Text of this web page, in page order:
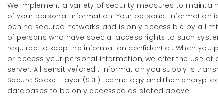
We implement a variety of security measures to
of your personal information. Your personal information
behind secured networks and is only accessible by a
of persons who have special access rights to such
required to keep the information confidential. When you
or access your personal information, we offer the use of
server. All sensitive/credit information you supply is
Secure Socket Layer (SSL) technology and then
databases to be only accessed as stated above.